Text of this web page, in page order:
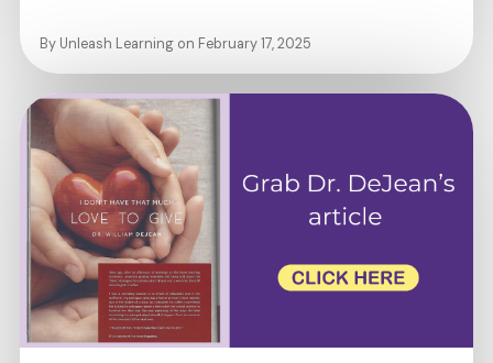
By Unleash Learning on February 17, 2025